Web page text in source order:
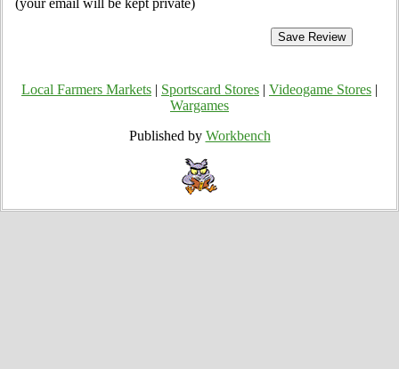
(your email will be kept private)
Local Farmers Markets Sportscard Stores Videogame Stores
Wargames
Published by Workbench